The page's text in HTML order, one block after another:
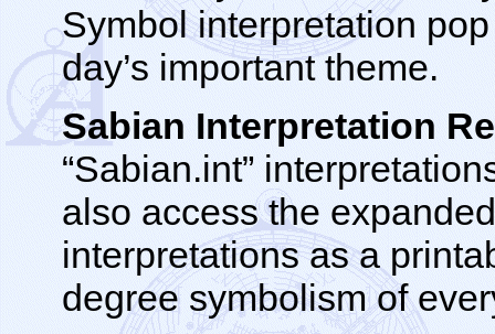
Symbol interpretation
day’s important theme.
Sabian Interpretation
“Sabian.int”
also access the
interpretations as a
degree symbolism of